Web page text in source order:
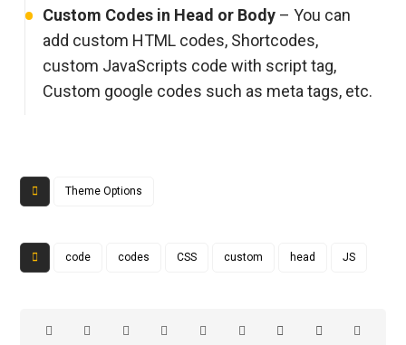
Custom Codes in Head or Body – You can
add custom HTML codes, Shortcodes,
custom JavaScripts code with script tag,
Custom google codes such as meta tags, etc.
Theme Options
code codes CSS custom head JS